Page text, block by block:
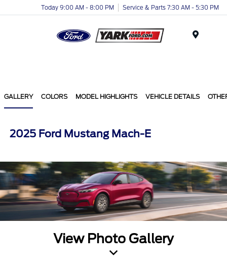
Today 9:00 AM - 8:00 PM Service & Parts 7:30 AM - 5:30 PM
GALLERY COLORS MODEL HIGHLIGHTS VEHICLE DETAILS
2025 Ford Mustang Mach-E
View Photo Gallery